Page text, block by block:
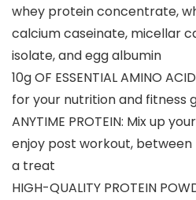
whey protein concentrate,
calcium caseinate, micellar
isolate, and egg albumin
10g OF ESSENTIAL AMINO
for your nutrition and fitness
ANYTIME PROTEIN: Mix up
enjoy post workout, between
a treat
HIGH-QUALITY PROTEIN